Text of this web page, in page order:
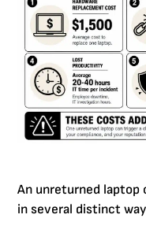
An unreturned laptop
in several distinct